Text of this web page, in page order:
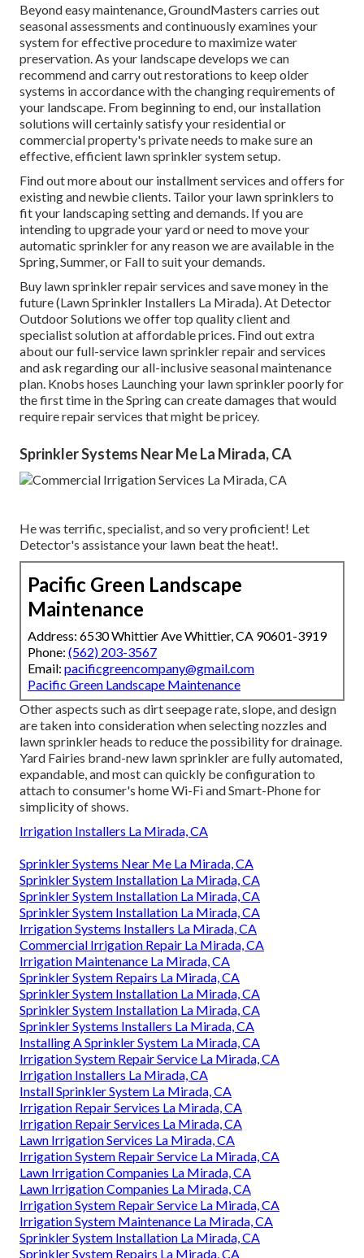
Beyond easy maintenance, GroundMasters carries out
seasonal assessments and continuously examines your
system for effective procedure to maximize water
preservation. As your landscape develops we can
recommend and carry out restorations to keep older
systems in accordance with the changing requirements of
your landscape. From beginning to end, our installation
solutions will certainly satisfy your residential or
commercial property's private needs to make sure an
effective, efficient lawn sprinkler system setup.
Find out more about our installment services and offers for
existing and newbie clients. Tailor your lawn sprinklers to
fit your landscaping setting and demands. If you are
intending to upgrade your yard or need to move your
automatic sprinkler for any reason we are available in the
Spring, Summer, or Fall to suit your demands.
Buy lawn sprinkler repair services and save money in the
future (Lawn Sprinkler Installers La Mirada). At Detector
Outdoor Solutions we offer top quality client and
specialist solution at affordable prices. Find out extra
about our full-service lawn sprinkler repair and services
and ask regarding our all-inclusive seasonal maintenance
plan. Knobs hoses Launching your lawn sprinkler poorly for
the first time in the Spring can create damages that would
require repair services that might be pricey.
Sprinkler Systems Near Me La Mirada, CA
He was terrific, specialist, and so very proficient! Let
Detector's assistance your lawn beat the heat!.
Pacific Green Landscape
Maintenance
Address: 6530 Whittier Ave Whittier, CA 90601-3919
Phone: (562) 203-3567
Email: pacificgreencompany@gmail.com
Pacific Green Landscape Maintenance
Other aspects such as dirt seepage rate, slope, and design
are taken into consideration when selecting nozzles and
lawn sprinkler heads to reduce the possibility for drainage.
Yard Fairies brand-new lawn sprinkler are fully automated,
expandable, and most can quickly be configuration to
attach to consumer's home Wi-Fi and Smart-Phone for
simplicity of shows.
Irrigation Installers La Mirada, CA
Sprinkler Systems Near Me La Mirada, CA
Sprinkler System Installation La Mirada, CA
Sprinkler System Installation La Mirada, CA
Sprinkler System Installation La Mirada, CA
Irrigation Systems Installers La Mirada, CA
Commercial Irrigation Repair La Mirada, CA
Irrigation Maintenance La Mirada, CA
Sprinkler System Repairs La Mirada, CA
Sprinkler System Installation La Mirada, CA
Sprinkler System Installation La Mirada, CA
Sprinkler Systems Installers La Mirada, CA
Installing A Sprinkler System La Mirada, CA
Irrigation System Repair Service La Mirada, CA
Irrigation Installers La Mirada, CA
Install Sprinkler System La Mirada, CA
Irrigation Repair Services La Mirada, CA
Irrigation Repair Services La Mirada, CA
Lawn Irrigation Services La Mirada, CA
Irrigation System Repair Service La Mirada, CA
Lawn Irrigation Companies La Mirada, CA
Lawn Irrigation Companies La Mirada, CA
Irrigation System Repair Service La Mirada, CA
Irrigation System Maintenance La Mirada, CA
Sprinkler System Installation La Mirada, CA
Sprinkler System Repairs La Mirada, CA